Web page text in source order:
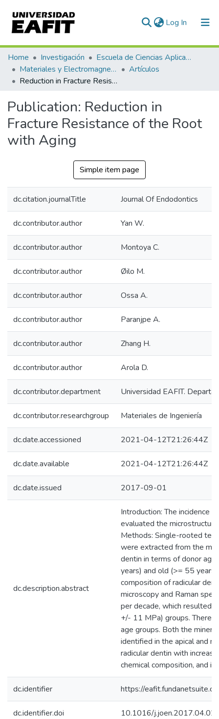
Log In (current)
Communities & Collections
All of DSpace
Home Investigación
Escuela de Ciencias Aplicadas e Ingeniería
Materiales y Electromagnetismo (GME)
Artículos
Reduction in Fracture Resistance of the Root with Aging
Publication: Reduction in
Fracture Resistance of the Root
with Aging
Simple item page
dc.citation.journalTitle Journal Of Endodontics
dc.contributor.author Yan W.
dc.contributor.author Montoya C.
dc.contributor.author Øilo M.
dc.contributor.author Ossa A.
dc.contributor.author Paranjpe A.
dc.contributor.author Zhang H.
dc.contributor.author Arola D.
dc.contributor.department Universidad EAFIT.
dc.contributor.researchgroup Materiales de Ingeniería
dc.date.accessioned 2021-04-12T21:26:44Z
dc.date.available 2021-04-12T21:26:44Z
dc.date.issued 2017-09-01
dc.description.abstract
Introduction: The incidence
evaluated the
Methods: Single-rooted
were extracted from the
dentin in terms of donor
years) and old (>= 55
composition of radicular
microscopy and Raman
per decade, which resulted
+/- 11 MPa) groups. There
age groups. Both the
identified in the apical and
radicular dentin with
chemical composition, and
dc.identifier https://
dc.identifier.doi 10.1016/